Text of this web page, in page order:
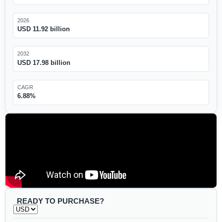
2026
USD 11.92 billion
2032
USD 17.98 billion
CAGR
6.88%
READY TO PURCHASE?